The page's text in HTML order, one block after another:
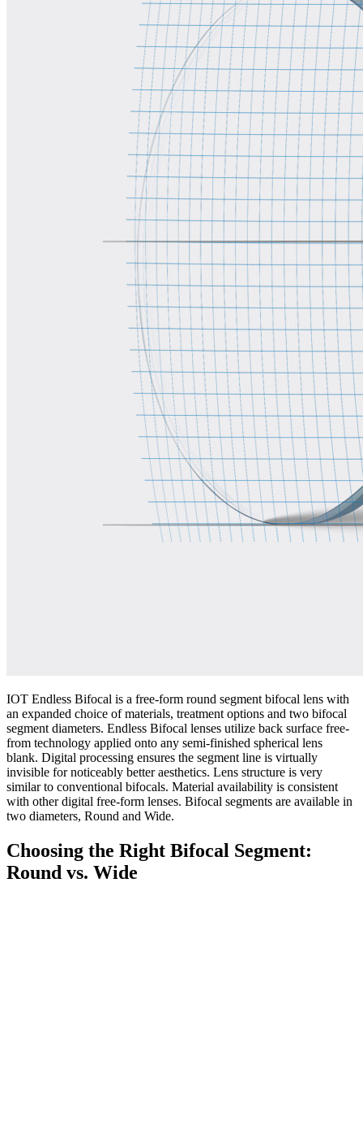
IOT Endless Bifocal is a free-form round segment bifocal lens with
an expanded choice of materials, treatment options and two bifocal
segment diameters. Endless Bifocal lenses utilize back surface free-
from technology applied onto any semi-finished spherical lens
blank. Digital processing ensures the segment line is virtually
invisible for noticeably better aesthetics. Lens structure is very
similar to conventional bifocals. Material availability is consistent
with other digital free-form lenses. Bifocal segments are available in
two diameters, Round and Wide.
Choosing the Right Bifocal Segment:
Round vs. Wide